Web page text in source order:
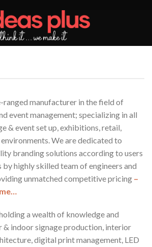
ranged manufacturer in the field of
event management; specializing in all
& event set up, exhibitions, retail,
We are dedicated to
branding solutions according to users
highly skilled team of engineers and
unmatched competitive pricing –
a wealth of knowledge and
& indoor signage production, interior
digital print management, LED